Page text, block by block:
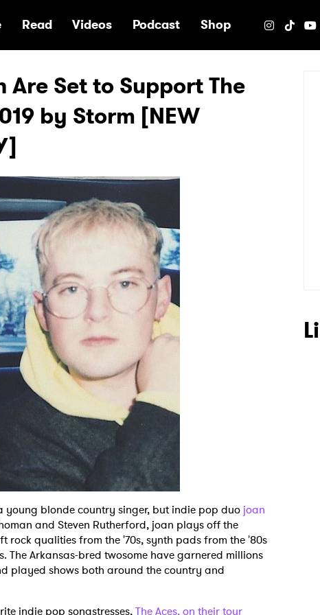
Read Videos Podcast Shop
Are Set to Support The
by Storm [NEW
blonde country singer, but indie pop duo joan
and Steven Rutherford, joan plays off the
rock qualities from the '70s, synth pads from the '80s
The Arkansas-bred twosome have garnered millions
played shows both around the country and
indie pop songstresses,The Aces, on their tour